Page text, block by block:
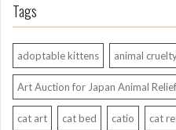
Tags
adoptable kittens animal
Art Auction for Japan Animal Relief
cat art cat bed catio cat